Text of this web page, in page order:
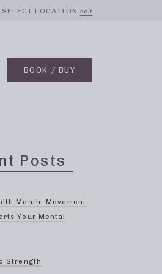
SELECT LOCATION edit
BOOK / BUY
Posts
Month: Movement
Your Mental
Strength